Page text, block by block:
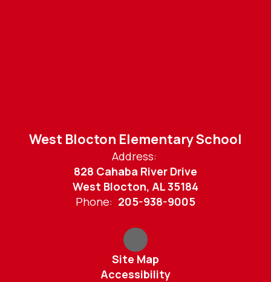
West Blocton Elementary School
Address:
828 Cahaba River Drive
West Blocton, AL 35184
Phone: 205-938-9005
Site Map
Accessibility